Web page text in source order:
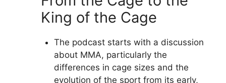
King of the Cage
The podcast starts with a discussion
about MMA, particularly the
differences in cage sizes and the
evolution of the sport from its early,